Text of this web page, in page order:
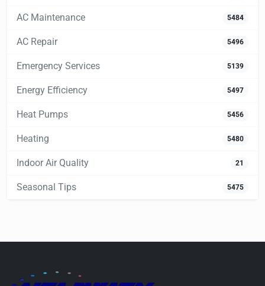
AC Maintenance 5484
AC Repair 5496
Emergency Services 5139
Energy Efficiency 5497
Heat Pumps 5456
Heating 5480
Indoor Air Quality 21
Seasonal Tips 5475